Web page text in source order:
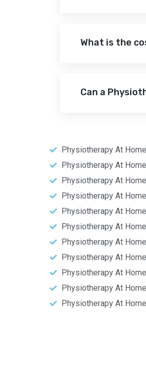
What is the
Can a
Physiotherapy At
Physiotherapy At
Physiotherapy At
Physiotherapy At
Physiotherapy At
Physiotherapy At
Physiotherapy At
Physiotherapy At
Physiotherapy At
Physiotherapy At
Physiotherapy At